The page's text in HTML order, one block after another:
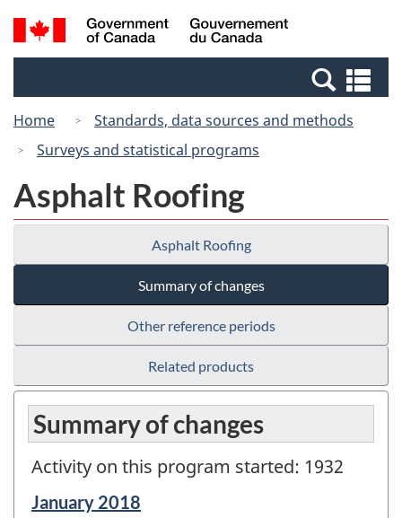
Skip
to
Switch
to
Canada
Search
and
Home
Standards, data sources and methods
Surveys and statistical programs
Asphalt Roofing
Asphalt Roofing
Summary of changes
Other reference periods
Related products
Summary of changes
Activity on this program started: 1932
Reference
January 2018